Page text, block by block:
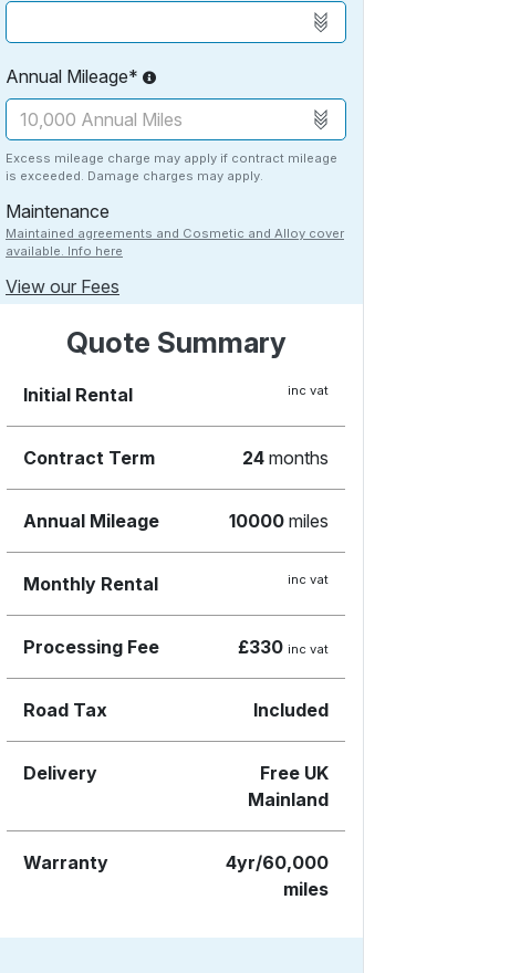
Annual Mileage*
Excess mileage charge may apply if contract mileage
is exceeded. Damage charges may apply.
Maintenance
Maintained agreements and Cosmetic and Alloy cover
available. Info here
View our Fees
Quote Summary
Initial Rental inc vat
Contract Term 24 months
Annual Mileage 10000 miles
Monthly Rental inc vat
Processing Fee £330 inc vat
Road Tax Included
Delivery
Free UK
Mainland
Warranty
4yr/60,000
miles